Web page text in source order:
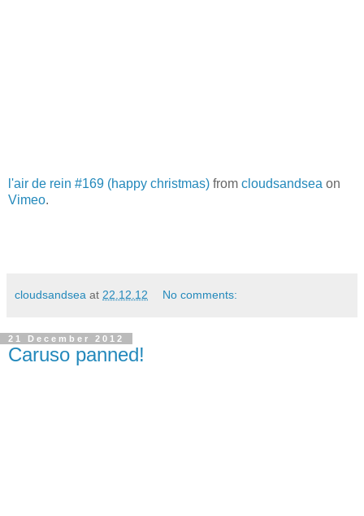
l'air de rein #169 (happy christmas) from cloudsandsea on
Vimeo.
cloudsandsea at 22.12.12 No comments:
21 December 2012
Caruso panned!